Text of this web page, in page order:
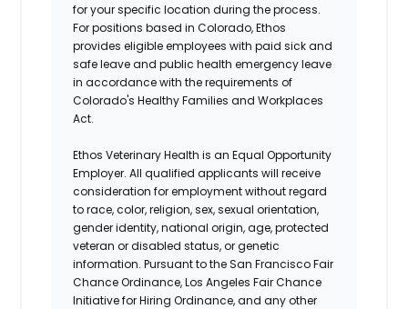
for your specific location during the process.
For positions based in Colorado, Ethos
provides eligible employees with paid sick and
safe leave and public health emergency leave
in accordance with the requirements of
Colorado's Healthy Families and Workplaces
Act.
Ethos Veterinary Health is an Equal Opportunity
Employer. All qualified applicants will receive
consideration for employment without regard
to race, color, religion, sex, sexual orientation,
gender identity, national origin, age, protected
veteran or disabled status, or genetic
information. Pursuant to the San Francisco Fair
Chance Ordinance, Los Angeles Fair Chance
Initiative for Hiring Ordinance, and any other